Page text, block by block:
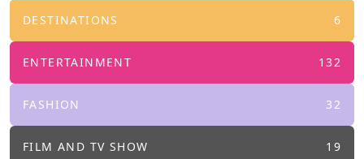
DESTINATIONS 6
ENTERTAINMENT 132
FASHION 32
FILM AND TV SHOW 19